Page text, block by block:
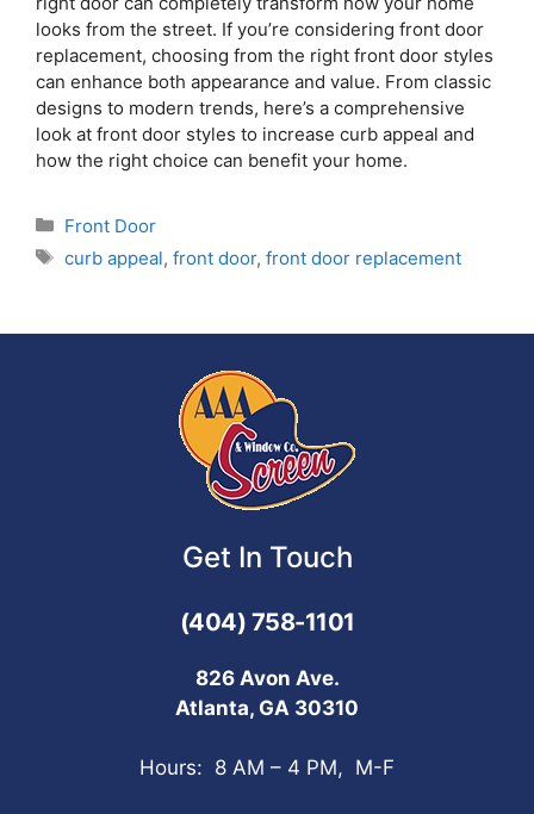
looks from the street. If you’re considering front door
replacement, choosing from the right front door styles
can enhance both appearance and value. From classic
designs to modern trends, here’s a comprehensive
look at front door styles to increase curb appeal and
how the right choice can benefit your home.
Front Door
curb appeal, front door, front door replacement
Get In Touch
(404) 758-1101
826 Avon Ave.
Atlanta, GA 30310
Hours: 8 AM – 4 PM, M-F